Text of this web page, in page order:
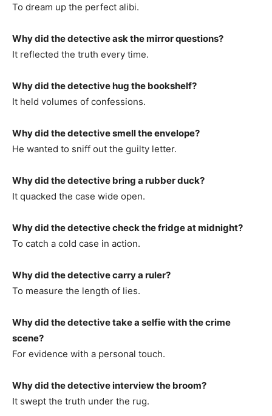
To dream up the perfect alibi.
Why did the detective ask the mirror questions?
It reflected the truth every time.
Why did the detective hug the bookshelf?
It held volumes of confessions.
Why did the detective smell the envelope?
He wanted to sniff out the guilty letter.
Why did the detective bring a rubber duck?
It quacked the case wide open.
Why did the detective check the fridge at midnight?
To catch a cold case in action.
Why did the detective carry a ruler?
To measure the length of lies.
Why did the detective take a selfie with the crime
scene?
For evidence with a personal touch.
Why did the detective interview the broom?
It swept the truth under the rug.